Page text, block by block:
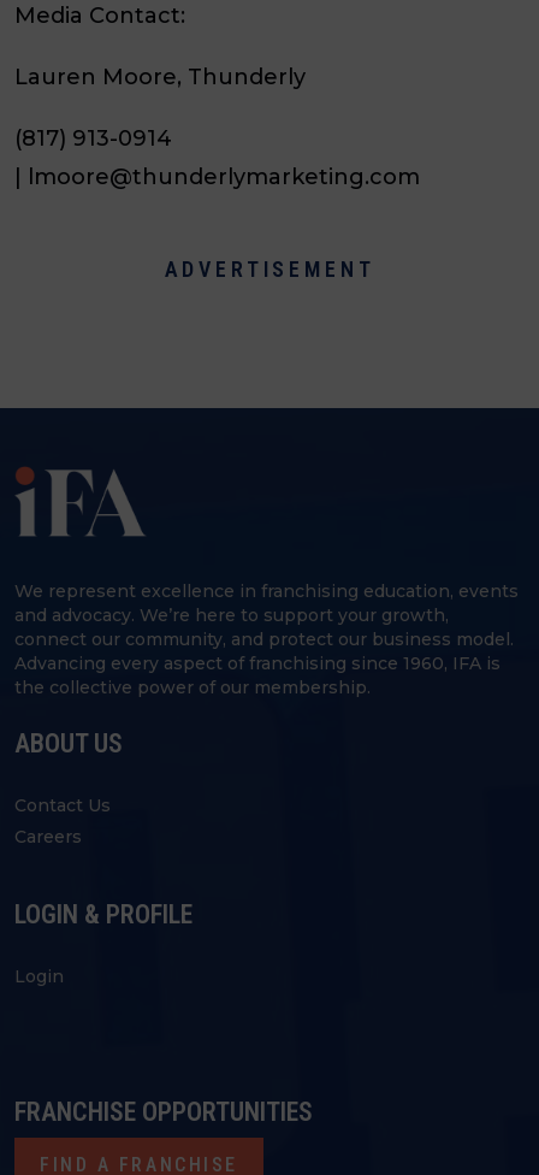
Media Contact:
Lauren Moore, Thunderly
(817) 913-0914
| lmoore@thunderlymarketing.com
ADVERTISEMENT
We represent excellence in franchising education, events
and advocacy. We’re here to support your growth,
connect our community, and protect our business model.
Advancing every aspect of franchising since 1960, IFA is
the collective power of our membership.
ABOUT US
Contact Us
Careers
LOGIN & PROFILE
Login
FRANCHISE OPPORTUNITIES
FIND A FRANCHISE